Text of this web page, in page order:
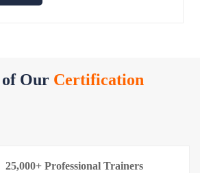
of Our Certification
25,000+ Professional Trainers